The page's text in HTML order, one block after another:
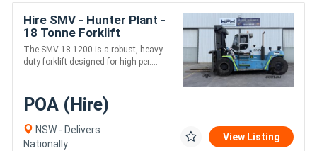
Hire SMV - Hunter Plant -
18 Tonne Forklift
The SMV 18-1200 is a robust, heavy-
duty forklift designed for high per....
POA (Hire)
NSW - Delivers
Nationally
View Listing